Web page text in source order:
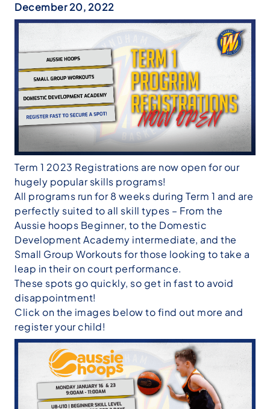
December 20, 2022
Term 1 2023 Registrations are now open for our
hugely popular skills programs!
All programs run for 8 weeks during Term 1 and are
perfectly suited to all skill types – From the
Aussie hoops Beginner, to the Domestic
Development Academy intermediate, and the
Small Group Workoutsfor those looking to take a
leap in their on court performance.
These spots go quickly, so get in fast to avoid
disappointment!
Click on the images below to find out more and
register your child!